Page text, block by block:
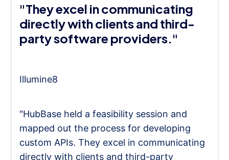
"They excel in communicating
directly with clients and third-
party software providers."
Illumine8
"HubBase held a feasibility session and
mapped out the process for developing
custom APIs. They excel in communicating
directly with clients and third-party